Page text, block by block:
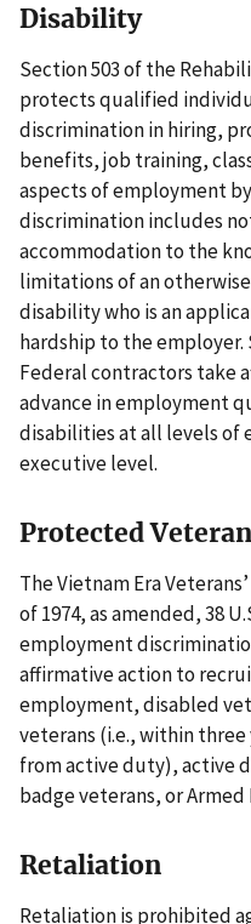
Disability
Section 503 of the
protects qualified
discrimination in hiring,
benefits, job training,
aspects of employment
discrimination includes
accommodation to the
limitations of an
disability who is an
hardship to the
Federal contractors take
advance in employment
disabilities at all levels
executive level.
Protected
The Vietnam Era
of 1974, as amended, 38
employment
affirmative action to
employment, disabled
veterans (i.e., within three
from active duty), active
badge veterans, or
Retaliation
Retaliation is prohibited